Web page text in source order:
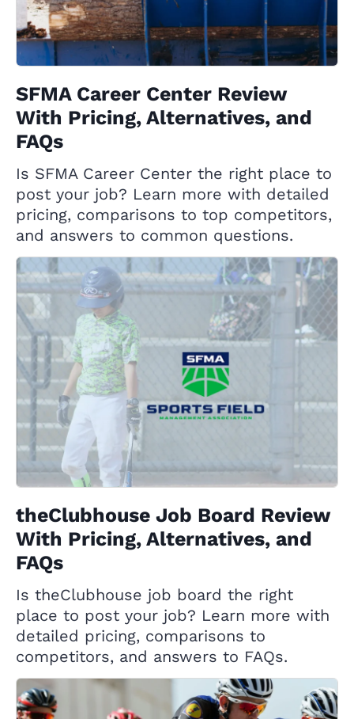
SFMA Career Center Review
With Pricing, Alternatives, and
FAQs
Is SFMA Career Center the right place to
post your job? Learn more with detailed
pricing, comparisons to top competitors,
and answers to common questions.
theClubhouse Job Board Review
With Pricing, Alternatives, and
FAQs
Is theClubhouse job board the right
place to post your job? Learn more with
detailed pricing, comparisons to
competitors, and answers to FAQs.